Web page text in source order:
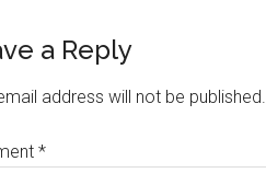
a Reply
address will not be published.
*